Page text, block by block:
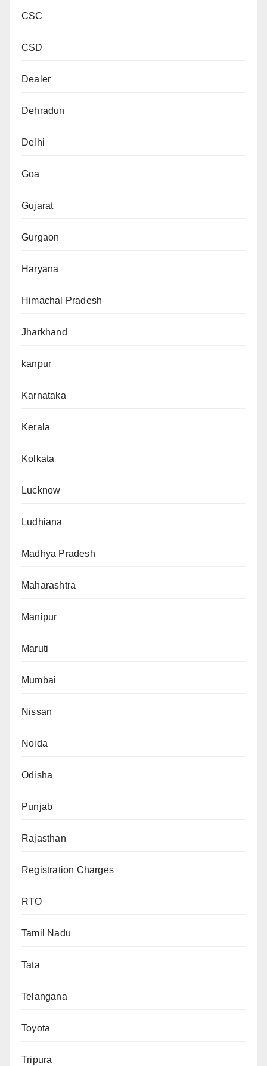
CSC
CSD
Dealer
Dehradun
Delhi
Goa
Gujarat
Gurgaon
Haryana
Himachal Pradesh
Jharkhand
kanpur
Karnataka
Kerala
Kolkata
Lucknow
Ludhiana
Madhya Pradesh
Maharashtra
Manipur
Maruti
Mumbai
Nissan
Noida
Odisha
Punjab
Rajasthan
Registration Charges
RTO
Tamil Nadu
Tata
Telangana
Toyota
Tripura